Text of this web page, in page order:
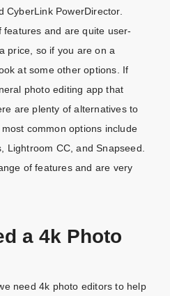
CyberLink PowerDirector.
and are quite user-
price, so if you are on a
at some other options. If
photo editing app that
are plenty of alternatives to
common options include
Lightroom CC, and Snapseed.
of features and are very
a 4k Photo
need 4k photo editors to help